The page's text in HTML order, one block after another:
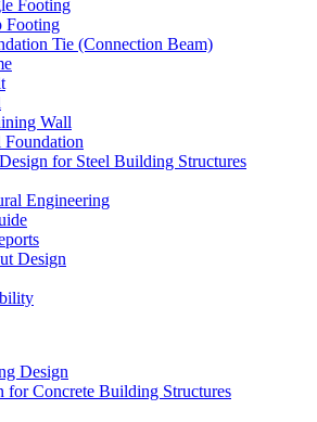
Footing
Footing
Tie (Connection Beam)
Wall
Foundation
for Steel Building Structures
Engineering
Design
Design
for Concrete Building Structures